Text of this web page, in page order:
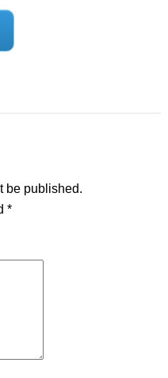
be published.
*